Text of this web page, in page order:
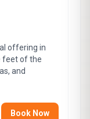
offering in
feet of the
and
Book Now